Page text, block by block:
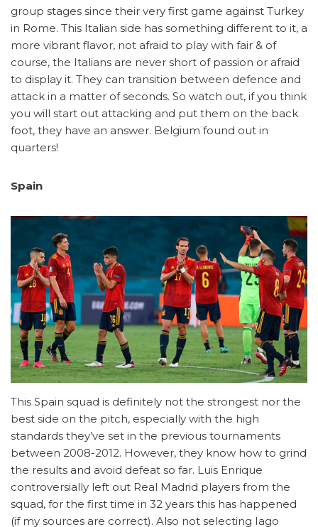
group stages since their very first game against Turkey
in Rome. This Italian side has something different to it, a
more vibrant flavor, not afraid to play with fair & of
course, the Italians are never short of passion or afraid
to display it. They can transition between defence and
attack in a matter of seconds. So watch out, if you think
you will start out attacking and put them on the back
foot, they have an answer. Belgium found out in
quarters!
Spain
This Spain squad is definitely not the strongest nor the
best side on the pitch, especially with the high
standards they’ve set in the previous tournaments
between 2008-2012. However, they know how to grind
the results and avoid defeat so far. Luis Enrique
controversially left out Real Madrid players from the
squad, for the first time in 32 years this has happened
(if my sources are correct). Also not selecting Iago